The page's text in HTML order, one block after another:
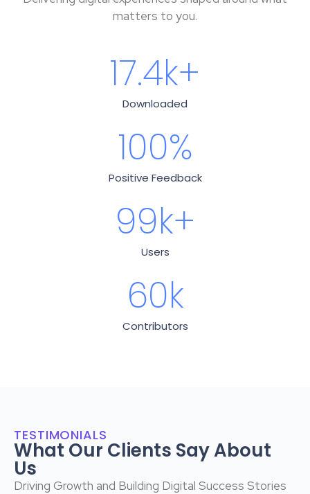
matters to you.
Downloaded
17.4k+
Positive Feedback
100%
Users
99k+
Contributors
60k
TESTIMONIALS
What Our Clients Say About
Us
Driving Growth and Building Digital Success Stories